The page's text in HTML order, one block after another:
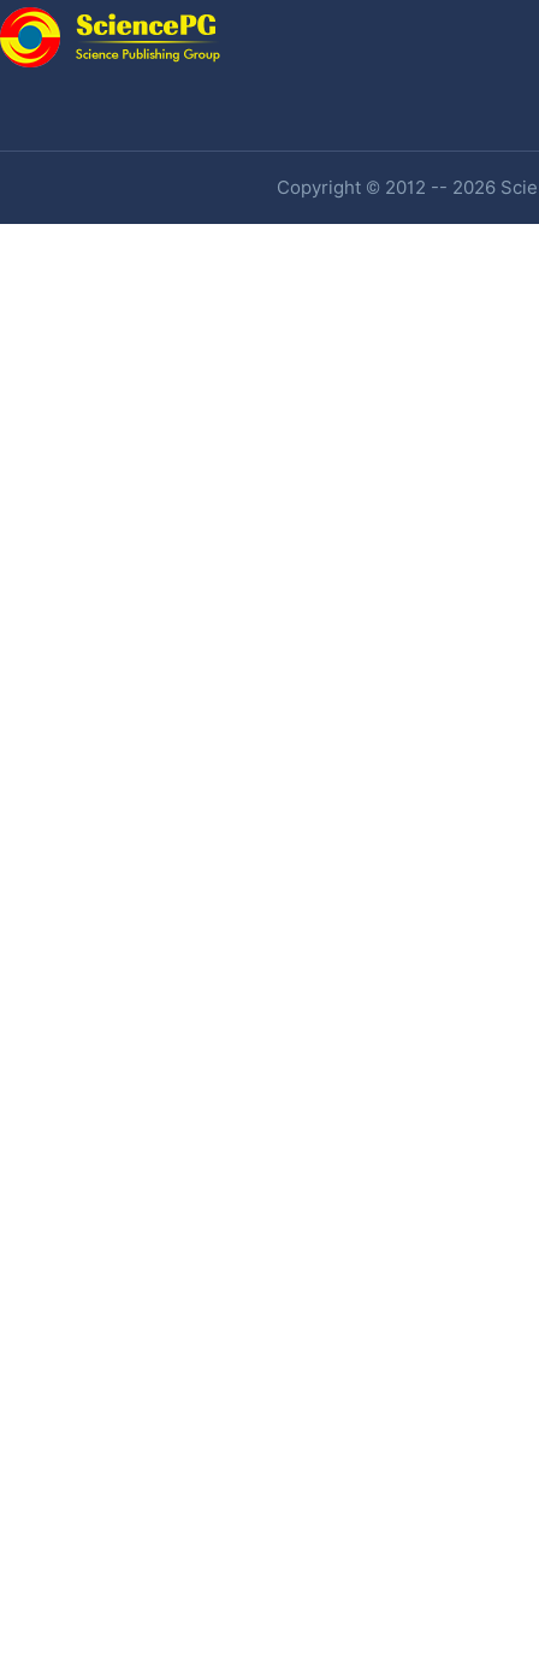
Copyright © 2012 -- 2026